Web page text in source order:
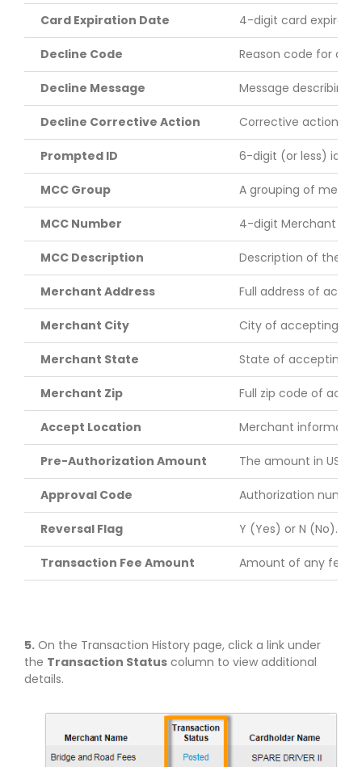
Card Expiration Date 4-digit card
Decline Code Reason code for a
Decline Message Message describing
Decline Corrective Action Corrective action
Prompted ID 6-digit (or less)
MCC Group A grouping of
MCC Number 4-digit Merchant
MCC Description Description of the
Merchant Address Full address of
Merchant City City of accepting
Merchant State State of accepting
Merchant Zip Full zip code of
Accept Location Merchant
Pre-Authorization Amount The amount in US
Approval Code Authorization
Reversal Flag Y (Yes) or N (No).
Transaction Fee Amount Amount of any fees
5. On the Transaction History page, click a link under
the Transaction Status column to view additional
details.